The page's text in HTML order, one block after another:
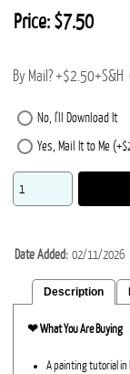
Price: $7.50
By Mail? +$2.50+S&H
No, I'll Download It
Yes, Mail It to Me
Date Added 02/11/2026
Description
❤︎What You Are Buying
A painting tutorial in